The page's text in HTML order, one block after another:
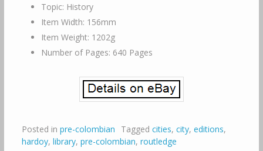
Topic: History
Item Width: 156mm
Item Weight: 1202g
Number of Pages: 640 Pages
Posted in pre-colombian Tagged cities, city, editions,
hardoy, library, pre-colombian, routledge